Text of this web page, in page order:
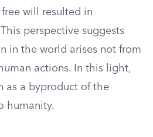
will resulted in
perspective suggests
in the world arises not from
actions. In this light,
as a byproduct of the
humanity.